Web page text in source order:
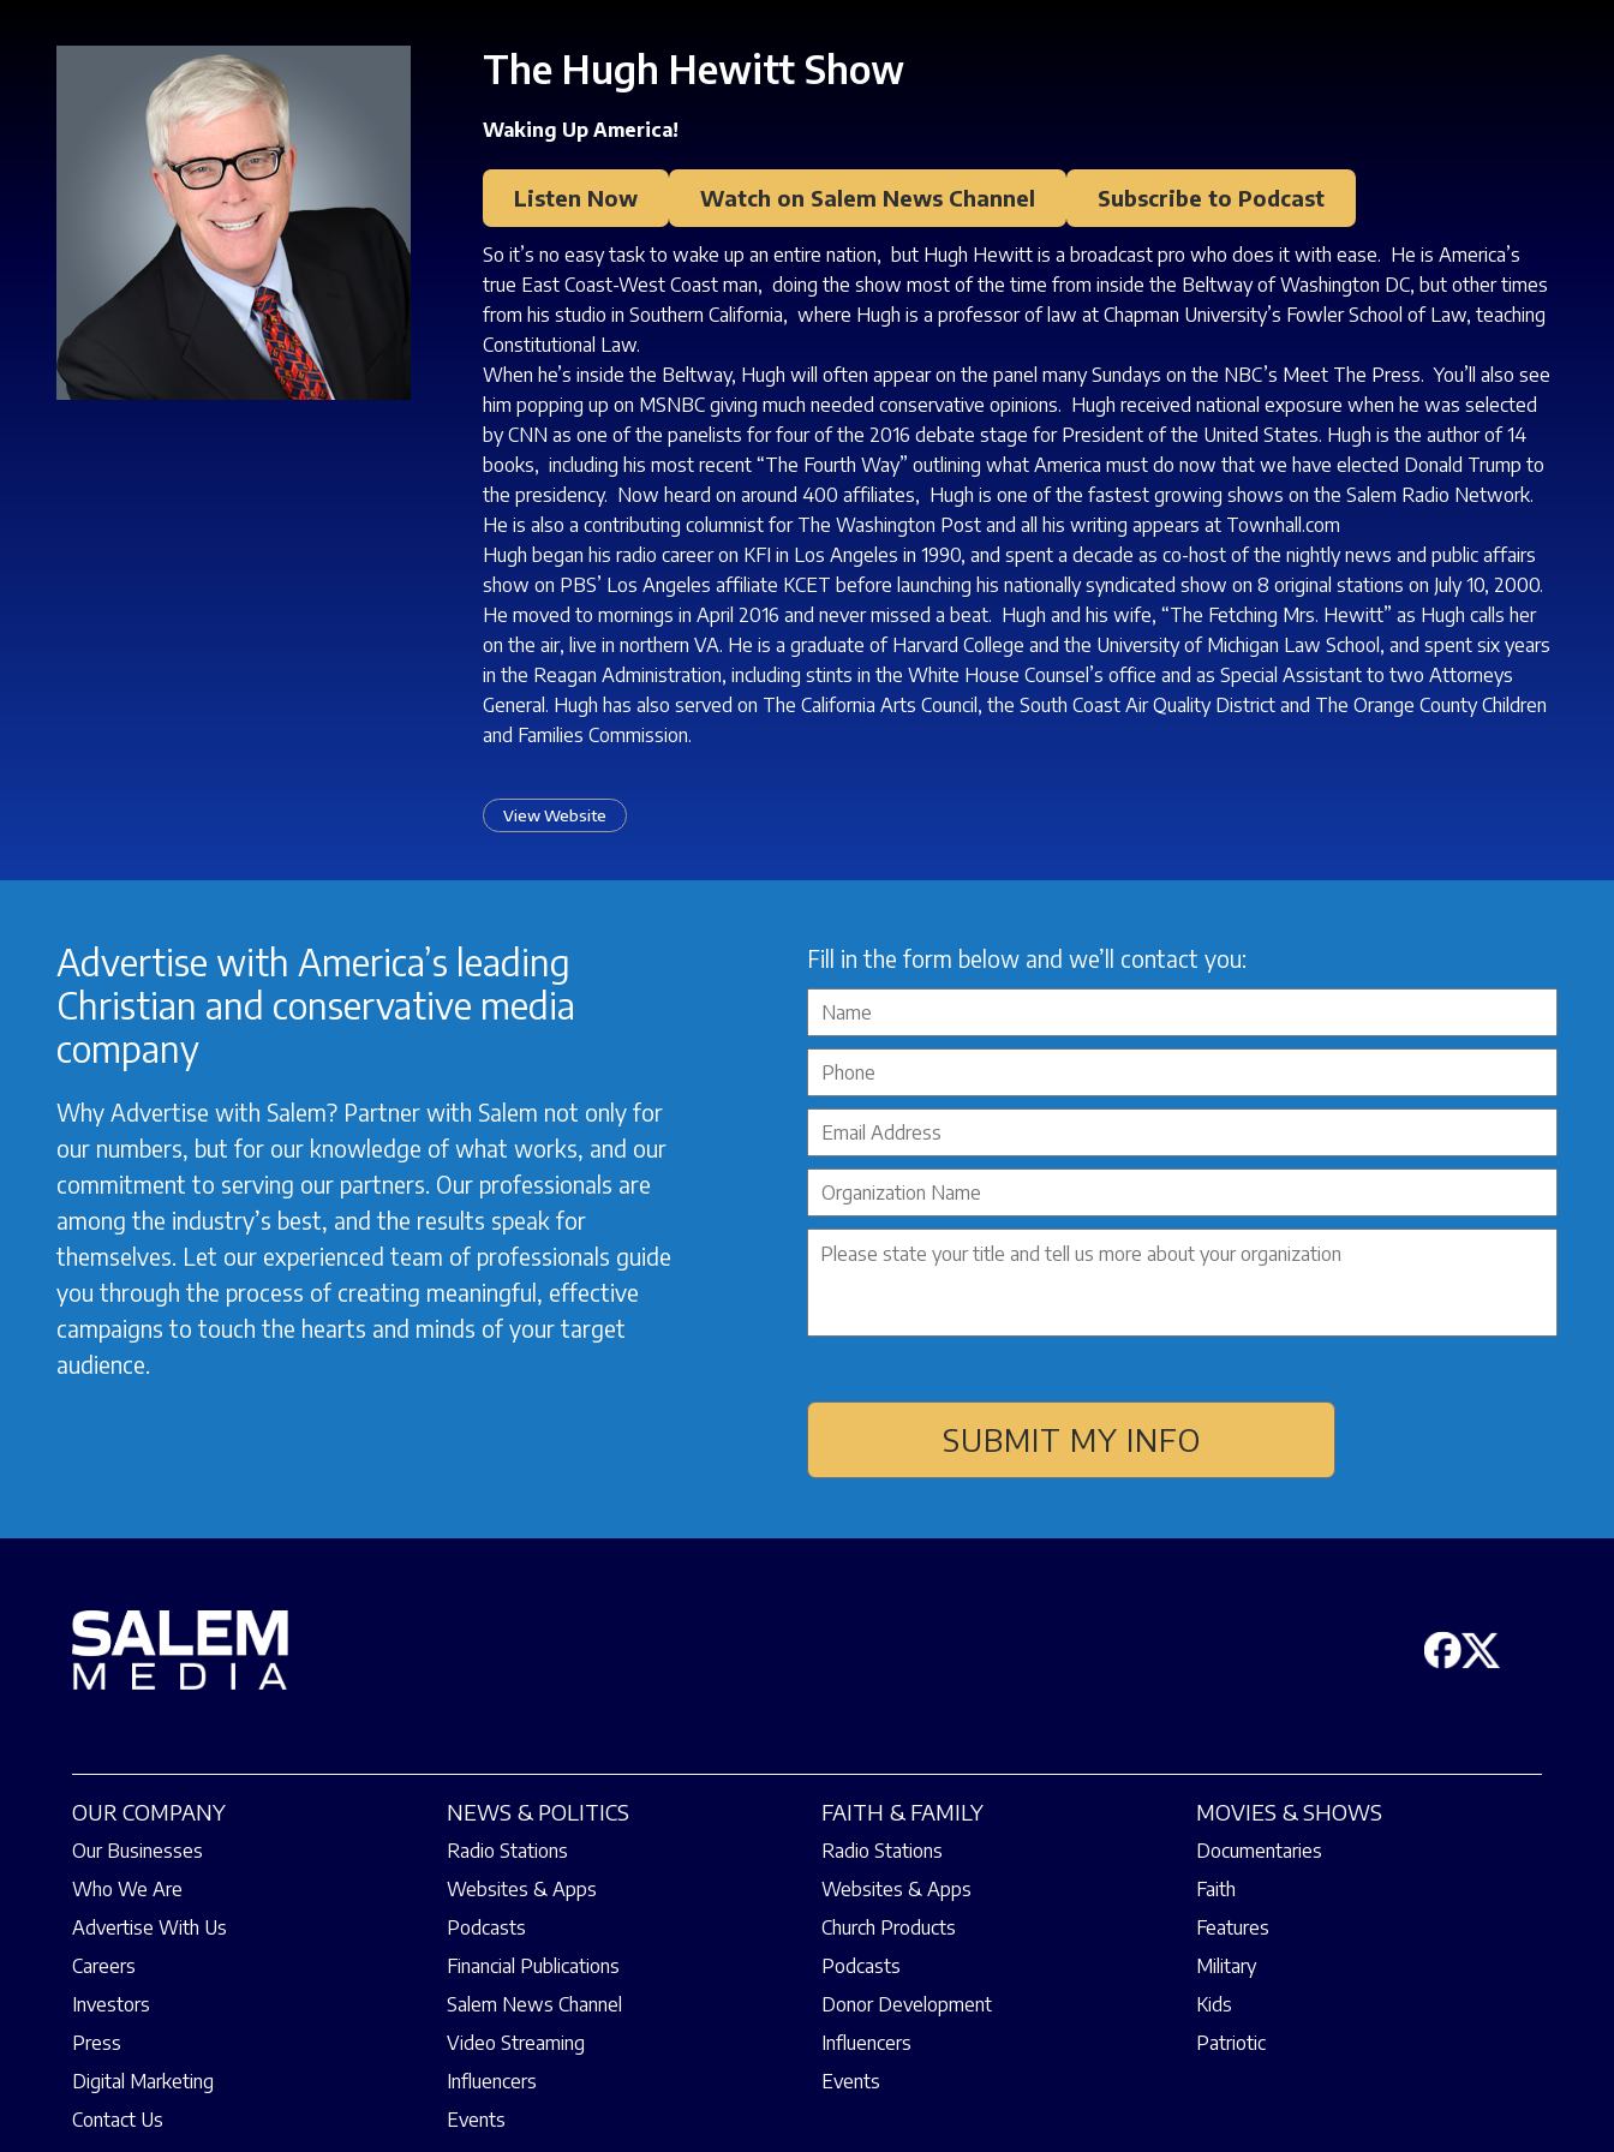
The Hugh Hewitt Show
Waking Up America!
Listen Now Watch on Salem News Channel Subscribe to Podcast
So it’s no easy task to wake up an entire nation, but Hugh Hewitt is a broadcast pro who does it with ease. He is America’s
true East Coast-West Coast man, doing the show most of the time from inside the Beltway of Washington DC, but other times
from his studio in Southern California, where Hugh is a professor of law at Chapman University’s Fowler School of Law, teaching
Constitutional Law.
When he’s inside the Beltway, Hugh will often appear on the panel many Sundays on the NBC’s Meet The Press. You’ll also see
him popping up on MSNBC giving much needed conservative opinions. Hugh received national exposure when he was selected
by CNN as one of the panelists for four of the 2016 debate stage for President of the United States. Hugh is the author of 14
books, including his most recent “The Fourth Way” outlining what America must do now that we have elected Donald Trump to
the presidency. Now heard on around 400 affiliates, Hugh is one of the fastest growing shows on the Salem Radio Network.
He is also a contributing columnist for The Washington Post and all his writing appears at Townhall.com
Hugh began his radio career on KFI in Los Angeles in 1990, and spent a decade as co-host of the nightly news and public affairs
show on PBS’ Los Angeles affiliate KCET before launching his nationally syndicated show on 8 original stations on July 10, 2000.
He moved to mornings in April 2016 and never missed a beat. Hugh and his wife, “The Fetching Mrs. Hewitt” as Hugh calls her
on the air, live in northern VA. He is a graduate of Harvard College and the University of Michigan Law School, and spent six years
in the Reagan Administration, including stints in the White House Counsel’s office and as Special Assistant to two Attorneys
General. Hugh has also served on The California Arts Council, the South Coast Air Quality District and The Orange County Children
and Families Commission.
View Website
Advertise with America’s leading
Christian and conservative media
company
Why Advertise with Salem? Partner with Salem not only for
our numbers, but for our knowledge of what works, and our
commitment to serving our partners. Our professionals are
among the industry’s best, and the results speak for
themselves. Let our experienced team of professionals guide
you through the process of creating meaningful, effective
campaigns to touch the hearts and minds of your target
audience.
Fill in the form below and we’ll contact you:
SUBMIT MY INFO
OUR COMPANY
Our Businesses
Who We Are
Advertise With Us
Careers
Investors
Press
Digital Marketing
Contact Us
NEWS & POLITICS
Radio Stations
Websites & Apps
Podcasts
Financial Publications
Salem News Channel
Video Streaming
Influencers
Events
FAITH & FAMILY
Radio Stations
Websites & Apps
Church Products
Podcasts
Donor Development
Influencers
Events
MOVIES & SHOWS
Documentaries
Faith
Features
Military
Kids
Patriotic